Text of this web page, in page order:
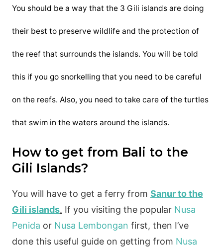
You should be a way that the 3 Gili islands are doing
their best to preserve wildlife and the protection of
the reef that surrounds the islands. You will be told
this if you go snorkelling that you need to be careful
on the reefs. Also, you need to take care of the turtles
that swim in the waters around the islands.
How to get from Bali to the
Gili Islands?
You will have to get a ferry from Sanur to the
Gili islands. If you visiting the popular Nusa
Penida or Nusa Lembongan first, then I’ve
done this useful guide on getting from Nusa